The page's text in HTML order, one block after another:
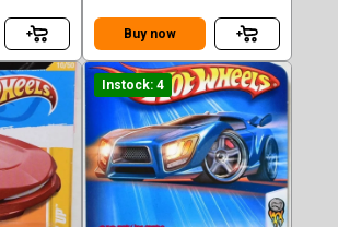
Buy now
Instock: 4